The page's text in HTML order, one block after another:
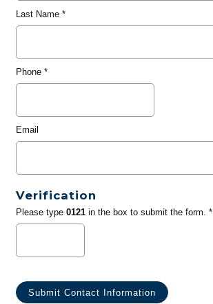
Last Name*
Phone*
Email
Verification
Please type 0121in the box to submit the form. *